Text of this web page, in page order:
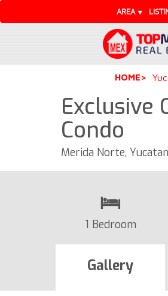
AREA
HOME
Exclusive
Condo
Merida Norte,
1 Bedroom
Gallery